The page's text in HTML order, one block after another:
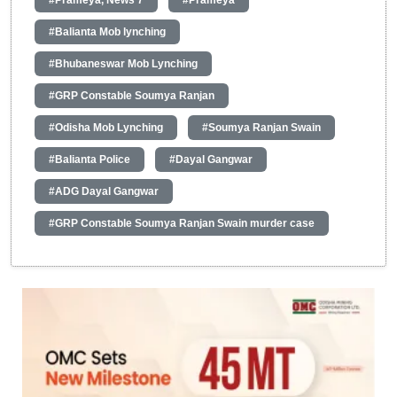
#Balianta Mob lynching
#Bhubaneswar Mob Lynching
#GRP Constable Soumya Ranjan
#Odisha Mob Lynching #Soumya Ranjan Swain
#Balianta Police #Dayal Gangwar
#ADG Dayal Gangwar
#GRP Constable Soumya Ranjan Swain murder case